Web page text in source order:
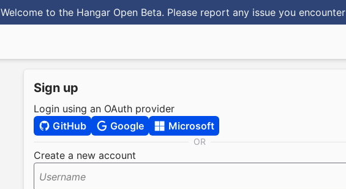
Welcome to the Hangar Open Beta. Please report any issue you encounter
Sign up
Login using an OAuth provider
GitHub
Google Microsoft
OR
Create a new account
Username